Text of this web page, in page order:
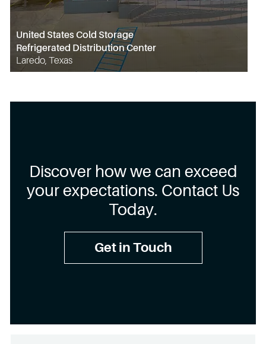
United States Cold Storage
Refrigerated Distribution Center
Laredo, Texas
Discover how we can exceed
your expectations. Contact Us
Today.
Get in Touch